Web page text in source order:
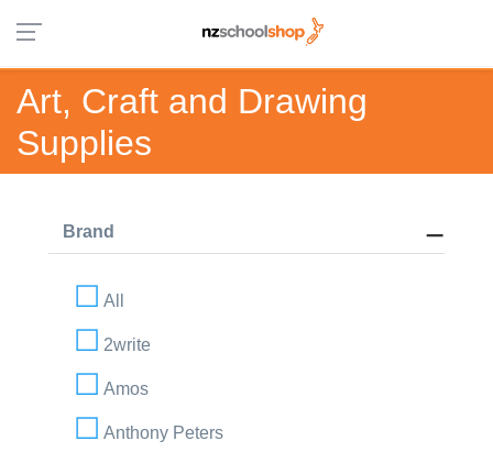
Art, Craft and Drawing
Supplies
Brand
All
2write
Amos
Anthony Peters